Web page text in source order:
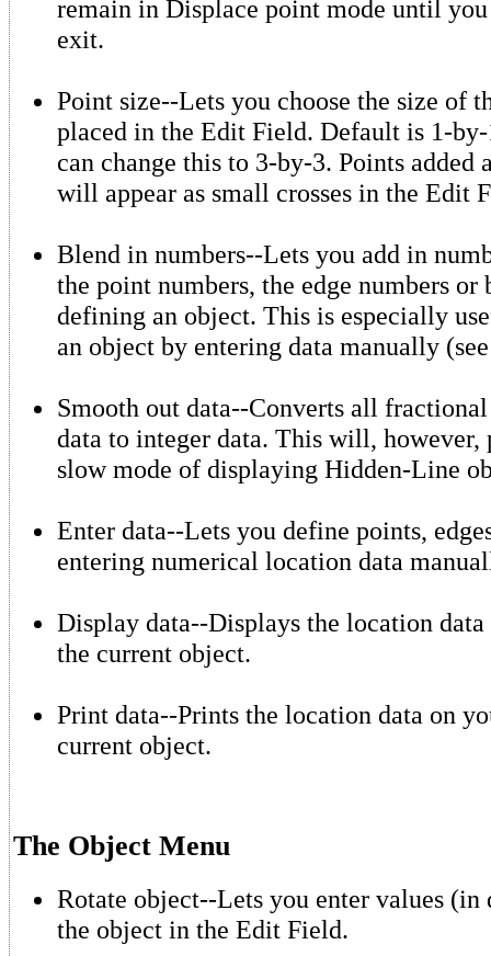
remain in Displace point mode until
exit.
Point size--Lets you choose the size of
placed in the Edit Field. Default is 1-
can change this to 3-by-3. Points added
will appear as small crosses in the Edit
Blend in numbers--Lets you add in
the point numbers, the edge numbers
defining an object. This is especially
an object by entering data manually
Smooth out data--Converts all
data to integer data. This will, however,
slow mode of displaying Hidden-Line
Enter data--Lets you define points,
entering numerical location data
Display data--Displays the location data
the current object.
Print data--Prints the location data on
current object.
The Object Menu
Rotate object--Lets you enter values (in
the object in the Edit Field.